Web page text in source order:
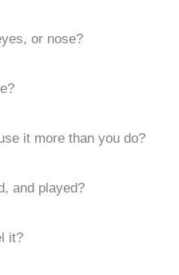
or nose?
it more than you do?
and played?
it?